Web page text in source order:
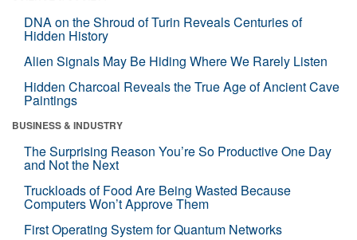
DNA on the Shroud of Turin Reveals Centuries of
Hidden History
Alien Signals May Be Hiding Where We Rarely Listen
Hidden Charcoal Reveals the True Age of Ancient Cave
Paintings
BUSINESS & INDUSTRY
The Surprising Reason You’re So Productive One Day
and Not the Next
Truckloads of Food Are Being Wasted Because
Computers Won’t Approve Them
First Operating System for Quantum Networks